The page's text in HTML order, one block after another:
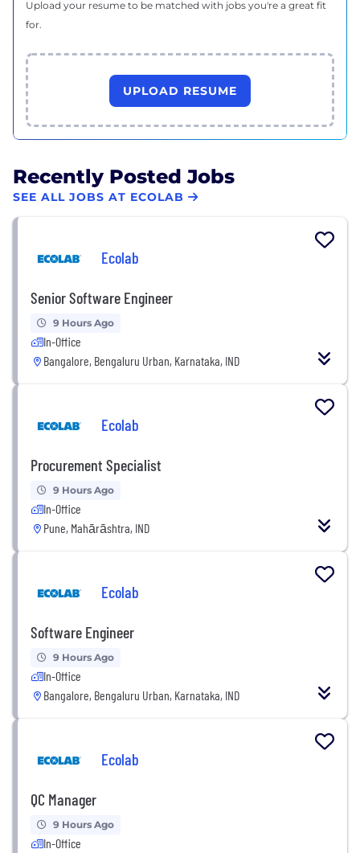
Upload your resume to be matched with jobs you're a great fit
for.
UPLOAD RESUME
Recently Posted Jobs
SEE ALL JOBS AT ECOLAB
Ecolab
Senior Software Engineer
9 Hours Ago
In-Office
Bangalore, Bengaluru Urban, Karnataka, IND
Ecolab
Procurement Specialist
9 Hours Ago
In-Office
Pune, Mahārāshtra, IND
Ecolab
Software Engineer
9 Hours Ago
In-Office
Bangalore, Bengaluru Urban, Karnataka, IND
Ecolab
QC Manager
9 Hours Ago
In-Office